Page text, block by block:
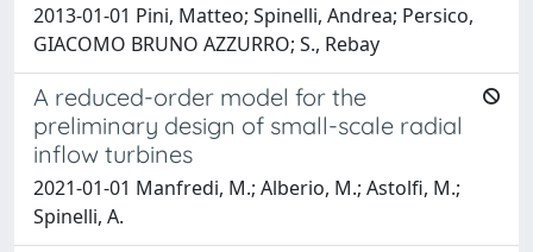
2013-01-01 Pini, Matteo; Spinelli, Andrea; Persico,
GIACOMO BRUNO AZZURRO; S., Rebay
A reduced-order model for the
preliminary design of small-scale radial
inflow turbines
2021-01-01 Manfredi, M.; Alberio, M.; Astolfi, M.;
Spinelli, A.